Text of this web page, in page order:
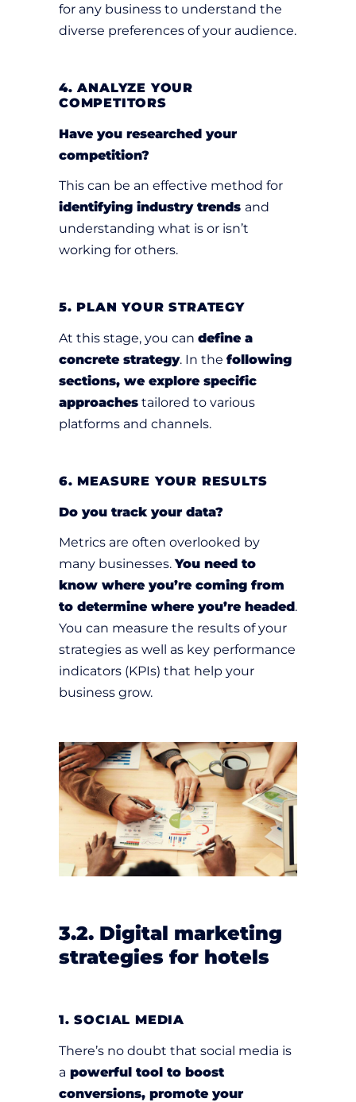
for any business to understand the
diverse preferences of your audience.
4. ANALYZE YOUR
COMPETITORS
Have you researched your
competition?
This can be an effective method for
identifying industry trends and
understanding what is or isn’t
working for others.
5. PLAN YOUR STRATEGY
At this stage, you can define a
concrete strategy. In the following
sections, we explore specific
approaches tailored to various
platforms and channels.
6. MEASURE YOUR RESULTS
Do you track your data?
Metrics are often overlooked by
many businesses. You need to
know where you’re coming from
to determine where you’re headed.
You can measure the results of your
strategies as well as key performance
indicators (KPIs) that help your
business grow.
3.2. Digital marketing
strategies for hotels
1. SOCIAL MEDIA
There’s no doubt that social media is
a powerful tool to boost
conversions, promote your